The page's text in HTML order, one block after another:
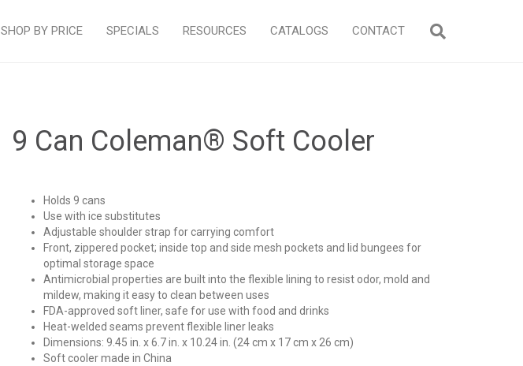
SHOP BY PRICE SPECIALS RESOURCES CATALOGS CONTACT
9 Can Coleman® Soft Cooler
Holds 9 cans
Use with ice substitutes
Adjustable shoulder strap for carrying comfort
Front, zippered pocket; inside top and side mesh pockets and lid bungees for
optimal storage space
Antimicrobial properties are built into the flexible lining to resist odor, mold and
mildew, making it easy to clean between uses
FDA-approved soft liner, safe for use with food and drinks
Heat-welded seams prevent flexible liner leaks
Dimensions: 9.45 in. x 6.7 in. x 10.24 in. (24 cm x 17 cm x 26 cm)
Soft cooler made in China